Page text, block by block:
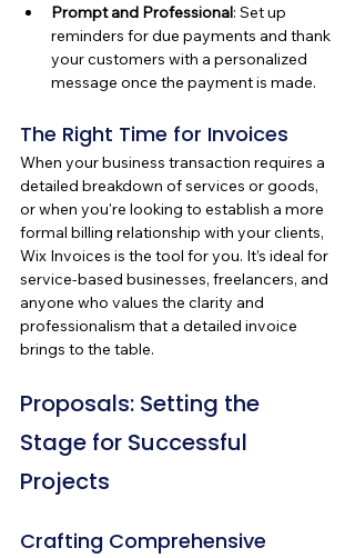
Prompt and Professional: Set up
reminders for due payments and thank
your customers with a personalized
message once the payment is made.
The Right Time for Invoices
When your business transaction requires a
detailed breakdown of services or goods,
or when you're looking to establish a more
formal billing relationship with your clients,
Wix Invoices is the tool for you. It’s ideal for
service-based businesses, freelancers, and
anyone who values the clarity and
professionalism that a detailed invoice
brings to the table.
Proposals: Setting the
Stage for Successful
Projects
Crafting Comprehensive